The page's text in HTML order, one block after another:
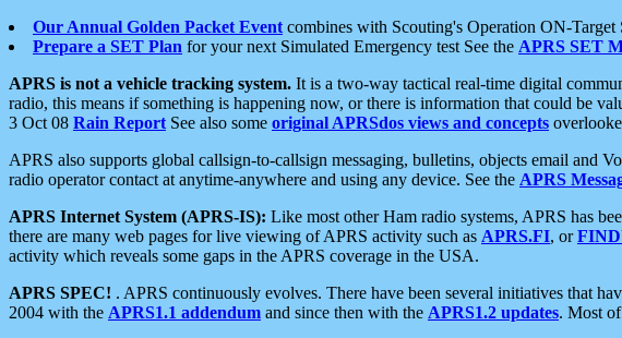
Our Annual Golden Packet Event combines with Scouting's Operation ON-
Prepare a SET Plan for your next Simulated Emergency test See the APRS SET
APRS is not a vehicle tracking system. It is a two-way tactical real-time digital
radio, this means if something is happening now, or there is information that could be
3 Oct 08 Rain Report See also some original APRSdos views and concepts
APRS also supports global callsign-to-callsign messaging, bulletins, objects email and
radio operator contact at anytime-anywhere and using any device. See the APRS
APRS Internet System (APRS-IS): Like most other Ham radio systems, APRS has
there are many web pages for live viewing of APRS activity such as APRS.FI, or
activity which reveals some gaps in the APRS coverage in the USA.
APRS SPEC! . APRS continuously evolves. There have been several initiatives that
2004 with the APRS1.1 addendum and since then with the APRS1.2 updates. Most